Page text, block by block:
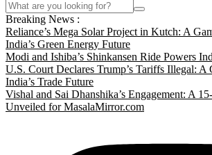
Breaking News :
Reliance’s Mega Solar Project in Kutch: A
India’s Green Energy Future
Modi and Ishiba’s Shinkansen Ride Powers
U.S. Court Declares Trump’s Tariffs Illegal: A
India’s Trade Future
Vishal and Sai Dhanshika’s Engagement: A
Unveiled for MasalaMirror.com